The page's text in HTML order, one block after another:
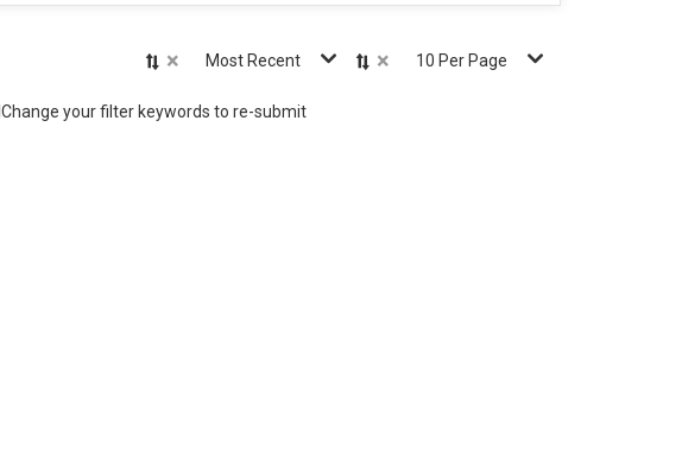
× Most Recent × 10 Per Page
Change your filter keywords to re-submit